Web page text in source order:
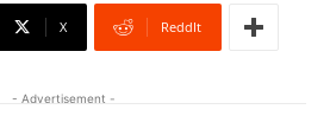
X ReddIt
- Advertisement -